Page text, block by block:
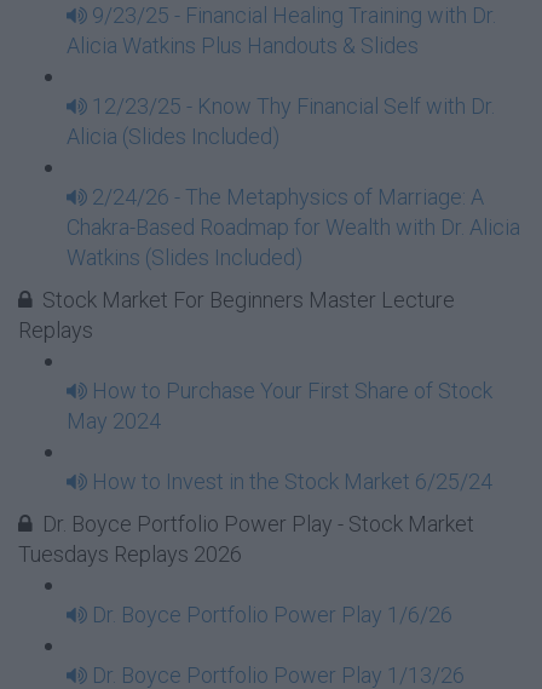
9/23/25 - Financial Healing Training with Dr.
Alicia Watkins Plus Handouts & Slides
12/23/25 - Know Thy Financial Self with Dr.
Alicia (Slides Included)
2/24/26 - The Metaphysics of Marriage: A
Chakra-Based Roadmap for Wealth with Dr. Alicia
Watkins (Slides Included)
Stock Market For Beginners Master Lecture
Replays
How to Purchase Your First Share of Stock
May 2024
How to Invest in the Stock Market 6/25/24
Dr. Boyce Portfolio Power Play - Stock Market
Tuesdays Replays 2026
Dr. Boyce Portfolio Power Play 1/6/26
Dr. Boyce Portfolio Power Play 1/13/26